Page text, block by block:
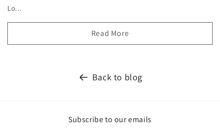
Lo...
Read More
Back to blog
Subscribe to our emails